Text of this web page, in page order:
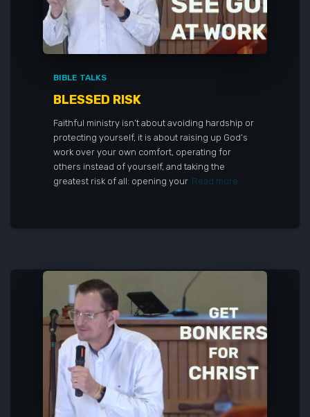
BIBLE TALKS
BLESSED RISK
Faithful ministry isn’t about avoiding hardship or
protecting yourself, it is about raising up God’s
work over your own comfort, operating for
others instead of yourself, and taking the
greatest risk of all: opening your Read more